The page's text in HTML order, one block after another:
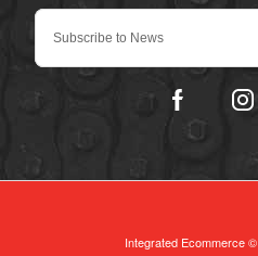
Integrated Ecommerce ©